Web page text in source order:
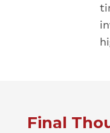
Final